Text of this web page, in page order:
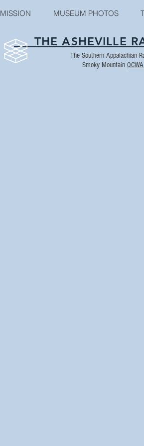
MISSION MUSEUM PHOTOS
THE ASHEVILLE
The Southern Appalachian
Smoky Mountain